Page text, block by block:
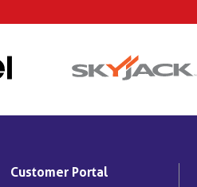
Customer Portal